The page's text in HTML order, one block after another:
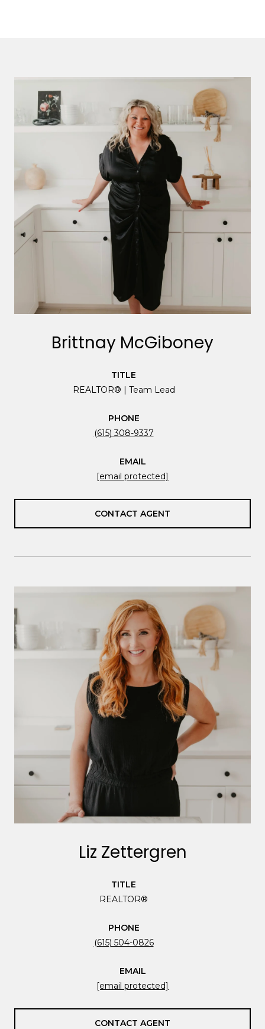
Brittnay McGiboney
TITLE
REALTOR® | Team Lead
PHONE
(615) 308-9337
EMAIL
[email protected]
CONTACT AGENT
Liz Zettergren
TITLE
REALTOR®
PHONE
(615) 504-0826
EMAIL
[email protected]
CONTACT AGENT